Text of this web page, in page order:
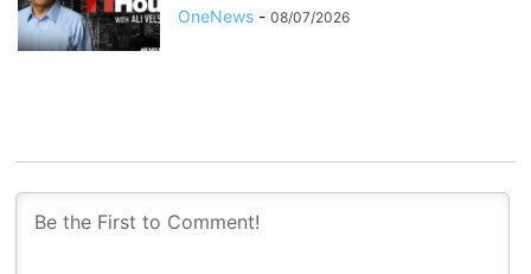
OneNews - 08/07/2026